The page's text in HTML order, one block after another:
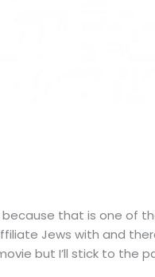
because that is one of
Jews with and
but I’ll stick to the